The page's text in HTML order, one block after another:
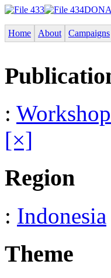
Home About Campaigns
:
[×]
Region
: Indonesia
Theme